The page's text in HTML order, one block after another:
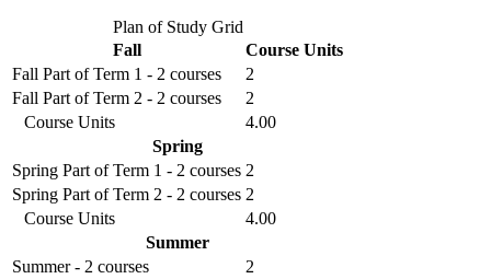
Plan of Study Grid
Fall
Course Units
Fall Part of Term 1 - 2 courses
2
Fall Part of Term 2 - 2 courses
2
Course Units
4.00
Spring
Spring Part of Term 1 - 2 courses 2
Spring Part of Term 2 - 2 courses 2
Course Units
4.00
Summer
Summer - 2 courses
2